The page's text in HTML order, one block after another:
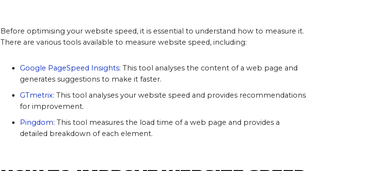
Before optimising your website speed, it is essential to understand how to measure it.
There are various tools available to measure website speed, including:
Google PageSpeed Insights: This tool analyses the content of a web page and
generates suggestions to make it faster.
GTmetrix: This tool analyses your website speed and provides recommendations
for improvement.
Pingdom: This tool measures the load time of a web page and provides a
detailed breakdown of each element.